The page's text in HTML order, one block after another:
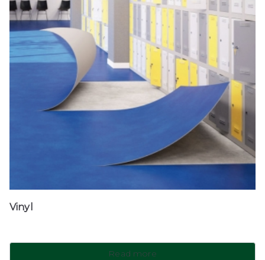
Vinyl
Read more